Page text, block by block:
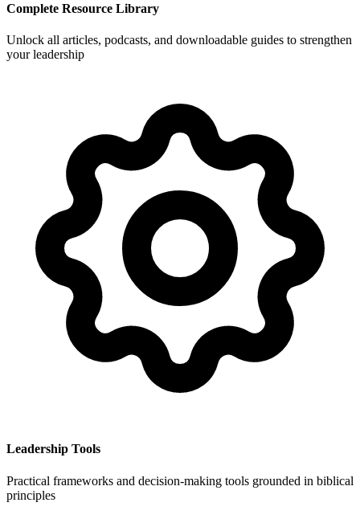
Complete Resource Library
Unlock all articles, podcasts, and downloadable guides to strengthen
your leadership
Leadership Tools
Practical frameworks and decision-making tools grounded in biblical
principles